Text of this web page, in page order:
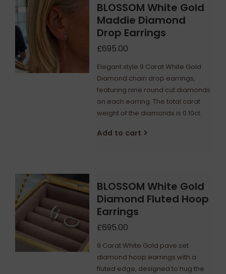
BLOSSOM White Gold
Maddie Diamond
Drop Earrings
£695.00
Elegant style 9 Carat White Gold
Diamond chain drop earrings,
featuring nine round cut diamonds
on each earring. The total carat
weight of the diamonds is 0.10ct.
Add to cart
BLOSSOM White Gold
Diamond Fluted Hoop
Earrings
£695.00
9 Carat White Gold pave set
diamond hoop earrings with a
fluted edge, designed to hug the